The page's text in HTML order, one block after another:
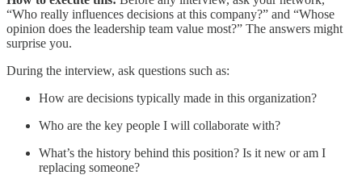
“Who really influences decisions at this company?” and “Whose
opinion does the leadership team value most?” The answers might
surprise you.
During the interview, ask questions such as:
How are decisions typically made in this organization?
Who are the key people I will collaborate with?
What’s the history behind this position? Is it new or am I
replacing someone?